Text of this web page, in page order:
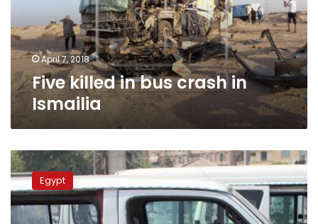
April 7, 2018
Five killed in bus crash in
Ismailia
Microbus
falls
into
Tawfiky
Canal,
Egypt